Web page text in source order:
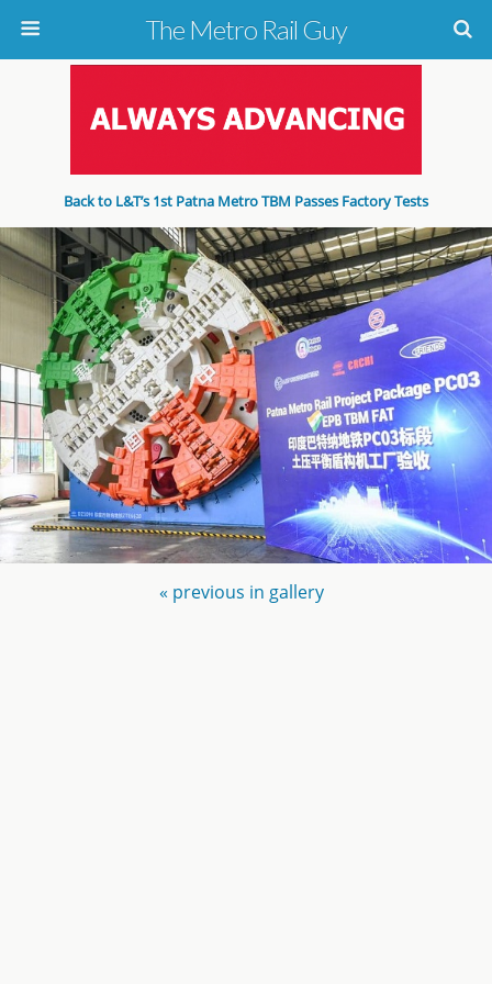
The Metro Rail Guy
Back to L&T’s 1st Patna Metro TBM Passes Factory Tests
« previous in gallery